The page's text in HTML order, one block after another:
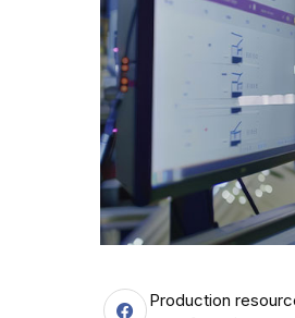
Production